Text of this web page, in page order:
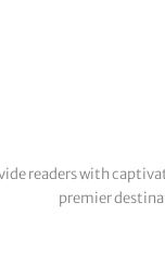
readers with
premier